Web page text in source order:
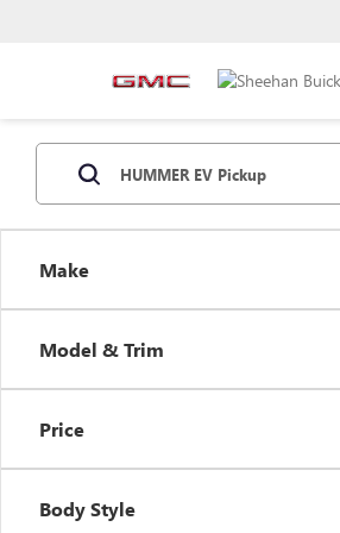
Make
Model & Trim
Price
Body Style